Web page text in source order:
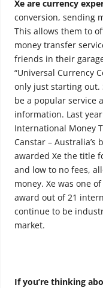
Xe are currency
conversion, sending
This allows them to
money transfer
friends in their
“Universal Currency
only just starting out.
be a popular service
information. Last
International Money
Canstar – Australia’s
awarded Xe the title
and low to no fees,
money. Xe was one
award out of 21
continue to be
market.
If you’re thinking